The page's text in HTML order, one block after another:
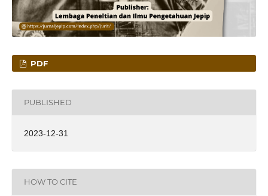
PDF
PUBLISHED
2023-12-31
HOW TO CITE